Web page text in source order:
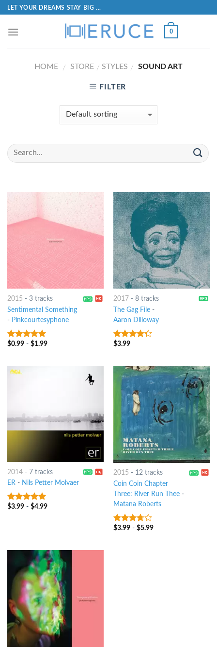
LET YOUR DREAMS STAY BIG ...
0
HOME / STORE / STYLES / SOUND ART
FILTER
2015 - 3 tracks
Sentimental Something
- Pinkcourtesyphone
7out of 5
$0.99- $1.99
2017 - 8 tracks
The Gag File-
Aaron Dilloway
4out of
$3.99
2014- 7 tracks
ER- Nils Petter Molvaer
8out of 5
$3.99- $4.99
2015 - 12 tracks
Coin Coin Chapter
Three: River Run Thee-
Matana Roberts
3.5out
$3.99- $5.99